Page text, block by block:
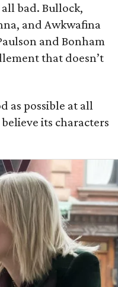
bad. Bullock,
and Awkwafina
and Bonham
that doesn’t
as possible at all
its characters